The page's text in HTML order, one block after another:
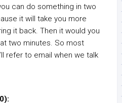
can do something in two
it will take you more
it back. Then it would you
two minutes. So most
refer to email when we talk